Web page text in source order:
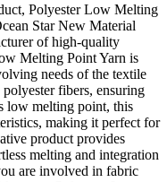
Polyester Low Melting
Star New Material
of high-quality
Melting Point Yarn is
needs of the textile
fibers, ensuring
low melting point, this
making it perfect for
product provides
melting and integration
are involved in fabric